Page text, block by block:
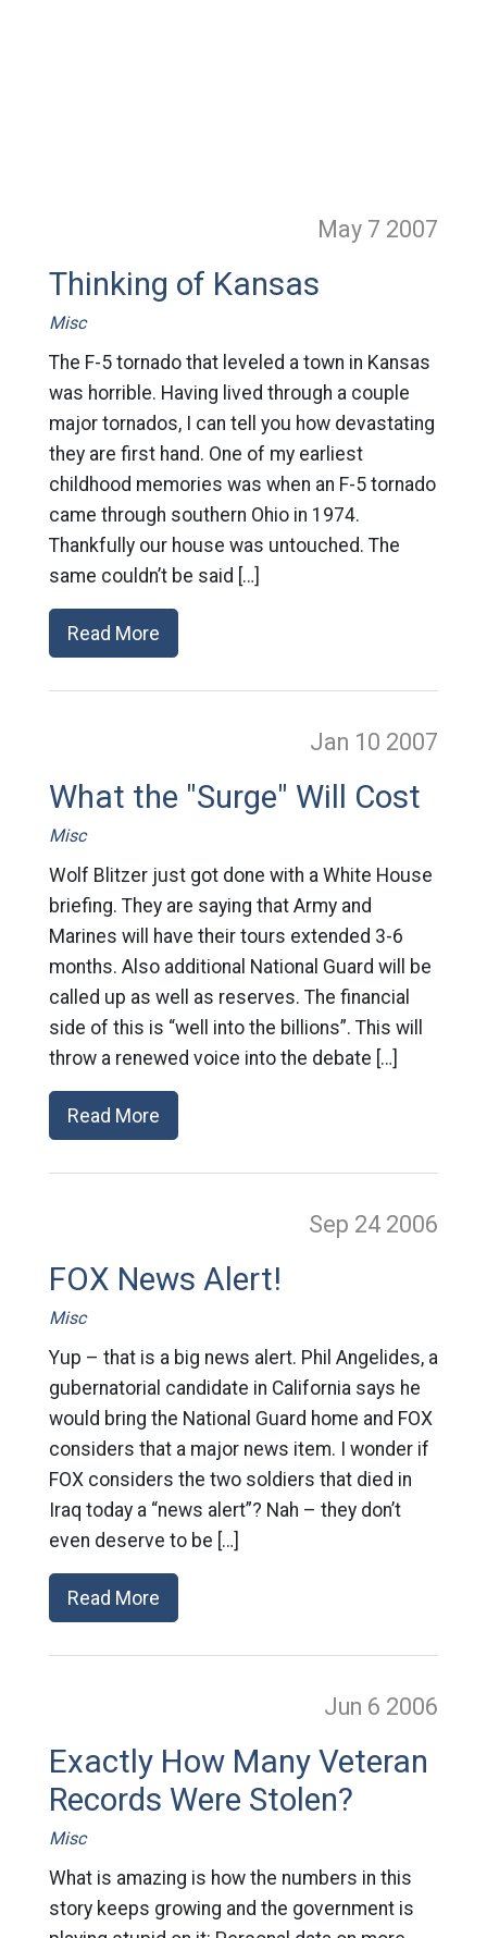
May 7 2007
Thinking of Kansas
Misc
The F-5 tornado that leveled a town in Kansas
was horrible. Having lived through a couple
major tornados, I can tell you how devastating
they are first hand. One of my earliest
childhood memories was when an F-5 tornado
came through southern Ohio in 1974.
Thankfully our house was untouched. The
same couldn’t be said […]
Read More
Jan 10 2007
What the "Surge" Will Cost
Misc
Wolf Blitzer just got done with a White House
briefing. They are saying that Army and
Marines will have their tours extended 3-6
months. Also additional National Guard will be
called up as well as reserves. The financial
side of this is “well into the billions”. This will
throw a renewed voice into the debate […]
Read More
Sep 24 2006
FOX News Alert!
Misc
Yup – that is a big news alert. Phil Angelides, a
gubernatorial candidate in California says he
would bring the National Guard home and FOX
considers that a major news item. I wonder if
FOX considers the two soldiers that died in
Iraq today a “news alert”? Nah – they don’t
even deserve to be […]
Read More
Jun 6 2006
Exactly How Many Veteran
Records Were Stolen?
Misc
What is amazing is how the numbers in this
story keeps growing and the government is